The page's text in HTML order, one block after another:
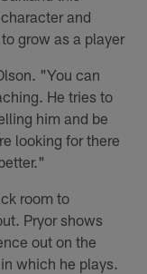
and
grow as a player
"You can
He tries to
him and be
looking for there
room to
Pryor shows
out on the
which he plays.